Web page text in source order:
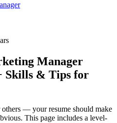
Manager
Skills & Tips for
— your resume should make
This page includes a level-